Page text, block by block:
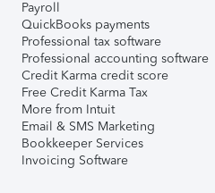
Payroll
QuickBooks payments
Professional tax software
Professional accounting software
Credit Karma credit score
Free Credit Karma Tax
More from Intuit
Email & SMS Marketing
Bookkeeper Services
Invoicing Software